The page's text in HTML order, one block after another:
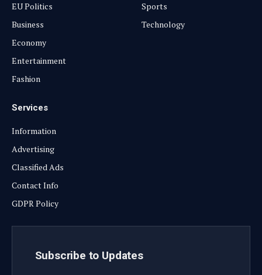
EU Politics
Business
Economy
Entertainment
Fashion
Sports
Technology
Services
Information
Advertising
Classified Ads
Contact Info
GDPR Policy
Subscribe to Updates